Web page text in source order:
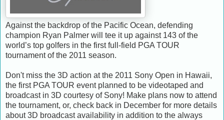
Against the backdrop of the Pacific Ocean, defending
champion Ryan Palmer will tee it up against 143 of the
world’s top golfers in the first full-field PGA TOUR
tournament of the 2011 season.
Don't miss the 3D action at the 2011 Sony Open in Hawaii,
the first PGA TOUR event planned to be videotaped and
broadcast in 3D courtesy of Sony! Make plans now to attend
the tournament, or, check back in December for more details
about 3D broadcast availability in addition to the always